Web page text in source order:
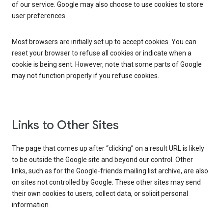
of our service. Google may also choose to use cookies to store
user preferences.
Most browsers are initially set up to accept cookies. You can
reset your browser to refuse all cookies or indicate when a
cookie is being sent. However, note that some parts of Google
may not function properly if you refuse cookies.
Links to Other Sites
The page that comes up after “clicking” on a result URL is likely
to be outside the Google site and beyond our control. Other
links, such as for the Google-friends mailing list archive, are also
on sites not controlled by Google. These other sites may send
their own cookies to users, collect data, or solicit personal
information.